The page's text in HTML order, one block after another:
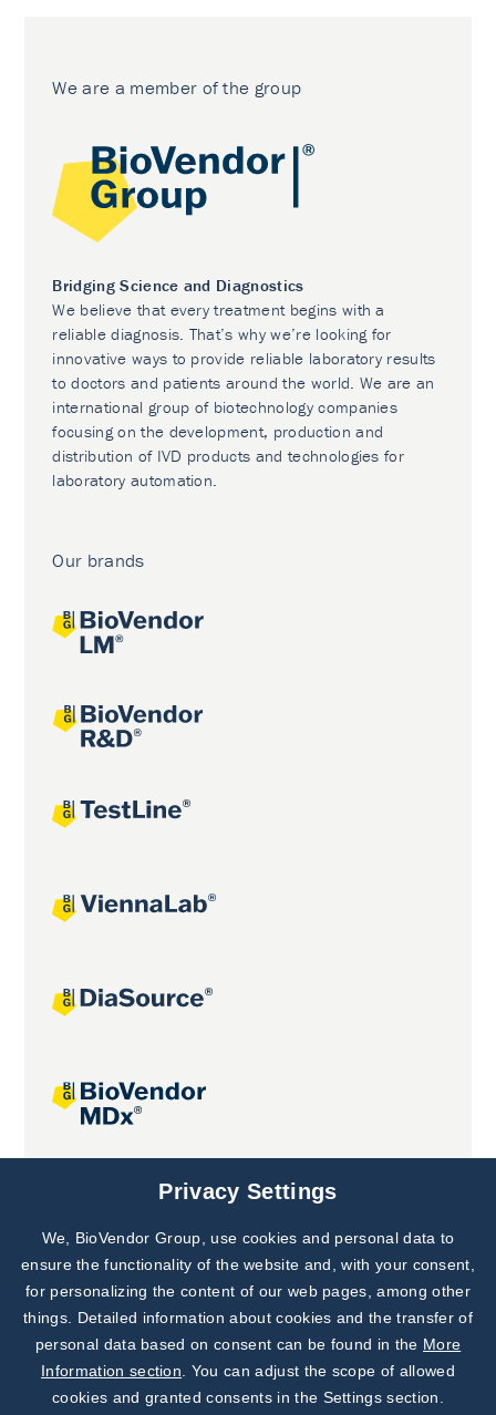
We are a member of the group
Bridging Science and Diagnostics
We believe that every treatment begins with a
reliable diagnosis. That’s why we’re looking for
innovative ways to provide reliable laboratory results
to doctors and patients around the world. We are an
international group of biotechnology companies
focusing on the development, production and
distribution of IVD products and technologies for
laboratory automation.
Our brands
Joint projects
Subscribe to
Our Newsletter!
Discover News from
BioVendor R&D
Privacy Settings
We, BioVendor Group, use cookies and personal data to
ensure the functionality of the website and, with your consent,
for personalizing the content of our web pages, among other
things. Detailed information about cookies and the transfer of
personal data based on consent can be found in the More
Information section . You can adjust the scope of allowed
cookies and granted consents in the Settings section.